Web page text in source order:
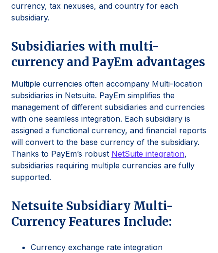
currency, tax nexuses, and country for each
subsidiary.
Subsidiaries with multi-
currency and PayEm advantages
Multiple currencies often accompany Multi-location
subsidiaries in Netsuite. PayEm simplifies the
management of different subsidiaries and currencies
with one seamless integration. Each subsidiary is
assigned a functional currency, and financial reports
will convert to the base currency of the subsidiary.
Thanks to PayEm’s robust NetSuite integration,
subsidiaries requiring multiple currencies are fully
supported.
Netsuite Subsidiary Multi-
Currency Features Include:
Currency exchange rate integration